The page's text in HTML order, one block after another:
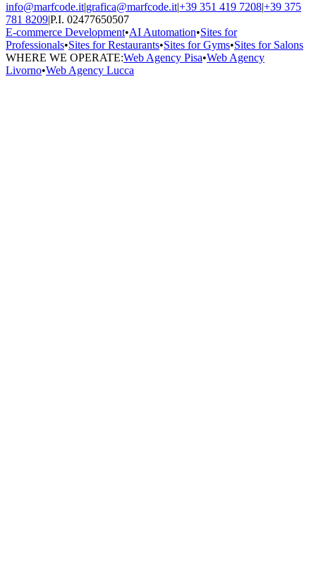
info@marfcode.it|grafica@marfcode.it|+39 351 419 7208|+39 375
781 8209|P.I. 02477650507
E-commerce Development•AI Automation•Sites for
Professionals•Sites for Restaurants•Sites for Gyms•Sites for Salons
WHERE WE OPERATE:Web Agency Pisa•Web Agency
Livorno•Web Agency Lucca